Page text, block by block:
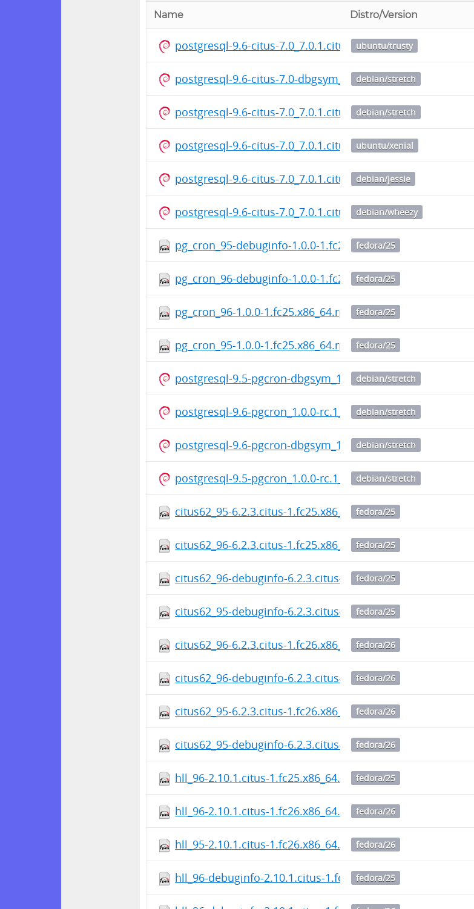
Name Distro/Version
postgresql-9.6-citus-7.0_7.0.1.citus-1_amd64.deb
ubuntu/trusty
postgresql-9.6-citus-7.0-dbgsym_7.0.1.citus-1_amd64.deb
debian/stretch
postgresql-9.6-citus-7.0_7.0.1.citus-1_amd64.deb
debian/stretch
postgresql-9.6-citus-7.0_7.0.1.citus-1_amd64.deb
ubuntu/xenial
postgresql-9.6-citus-7.0_7.0.1.citus-1_amd64.deb
debian/jessie
postgresql-9.6-citus-7.0_7.0.1.citus-1_amd64.deb
debian/wheezy
pg_cron_95-debuginfo-1.0.0-1.fc25.x86_64.rpm
fedora/25
pg_cron_96-debuginfo-1.0.0-1.fc25.x86_64.rpm
fedora/25
pg_cron_96-1.0.0-1.fc25.x86_64.rpmfedora/25
pg_cron_95-1.0.0-1.fc25.x86_64.rpmfedora/25
postgresql-9.5-pgcron-dbgsym_1.0.0-rc.1_amd64.deb
debian/stretch
postgresql-9.6-pgcron_1.0.0-rc.1_amd64.deb
debian/stretch
postgresql-9.6-pgcron-dbgsym_1.0.0-rc.1_amd64.deb
debian/stretch
postgresql-9.5-pgcron_1.0.0-rc.1_amd64.deb
debian/stretch
citus62_95-6.2.3.citus-1.fc25.x86_64.rpm
fedora/25
citus62_96-6.2.3.citus-1.fc25.x86_64.rpm
fedora/25
citus62_96-debuginfo-6.2.3.citus-1.fc25.x86_64.rpm
fedora/25
citus62_95-debuginfo-6.2.3.citus-1.fc25.x86_64.rpm
fedora/25
citus62_96-6.2.3.citus-1.fc26.x86_64.rpm
fedora/26
citus62_96-debuginfo-6.2.3.citus-1.fc26.x86_64.rpm
fedora/26
citus62_95-6.2.3.citus-1.fc26.x86_64.rpm
fedora/26
citus62_95-debuginfo-6.2.3.citus-1.fc26.x86_64.rpm
fedora/26
hll_96-2.10.1.citus-1.fc25.x86_64.rpmfedora/25
hll_96-2.10.1.citus-1.fc26.x86_64.rpmfedora/26
hll_95-2.10.1.citus-1.fc26.x86_64.rpmfedora/26
hll_96-debuginfo-2.10.1.citus-1.fc25.x86_64.rpm
fedora/25